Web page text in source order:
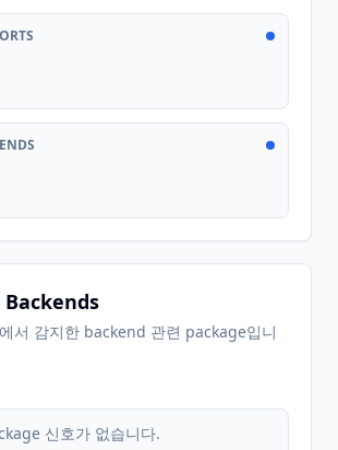
서 감지한 backend 관련 package입니
신호가 없습니다.